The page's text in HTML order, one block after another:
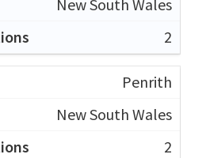
New South Wales
2
Penrith
New South Wales
2